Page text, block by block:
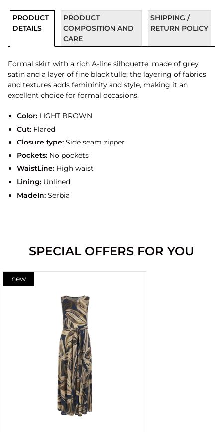
PRODUCT
DETAILS
PRODUCT
COMPOSITION AND
CARE
SHIPPING /
RETURN POLICY
Formal skirt with a rich A-line silhouette, made of grey
satin and a layer of fine black tulle; the layering of fabrics
and textures adds femininity and style, making it an
excellent choice for formal occasions.
Color:LIGHT BROWN
Cut:Flared
Closure type:Side seam zipper
Pockets:No pockets
WaistLine:High waist
Lining:Unlined
MadeIn:Serbia
SPECIAL OFFERS FOR YOU
new